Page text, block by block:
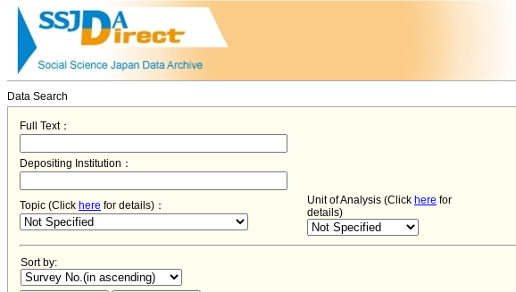
Data Search
Full Text：
Depositing Institution：
Topic (Click here for details)： Unit of Analysis (Click here for
details)
Sort by: